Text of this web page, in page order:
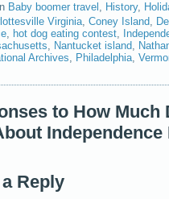
Baby boomer travel , History,
Virginia ,Coney Island
hot dog eating contest
Nantucket island
Archives Philadelphia ,
to How Much
Independence
Reply